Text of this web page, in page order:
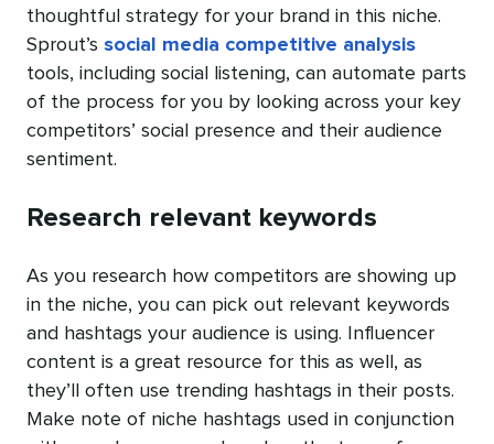
thoughtful strategy for your brand in this niche.
Sprout’s social media competitive analysis
tools, including social listening, can automate parts
of the process for you by looking across your key
competitors’ social presence and their audience
sentiment.
Research relevant keywords
As you research how competitors are showing up
in the niche, you can pick out relevant keywords
and hashtags your audience is using. Influencer
content is a great resource for this as well, as
they’ll often use trending hashtags in their posts.
Make note of niche hashtags used in conjunction